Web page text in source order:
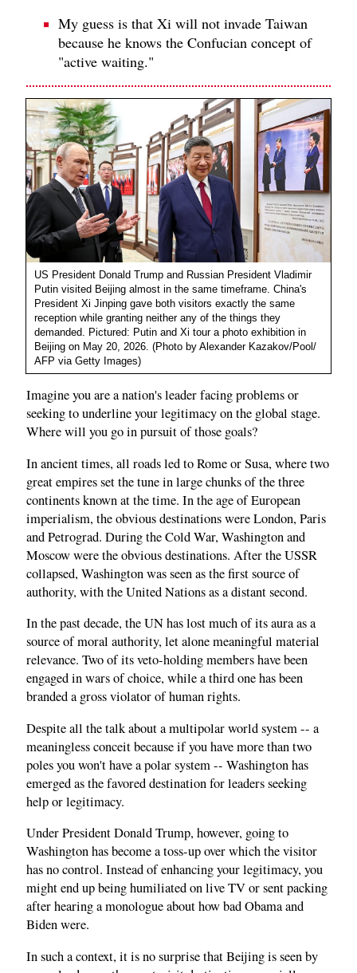
My guess is that Xi will not invade Taiwan
because he knows the Confucian concept of
"active waiting."
US President Donald Trump and Russian President Vladimir
Putin visited Beijing almost in the same timeframe. China's
President Xi Jinping gave both visitors exactly the same
reception while granting neither any of the things they
demanded. Pictured: Putin and Xi tour a photo exhibition in
Beijing on May 20, 2026. (Photo by Alexander Kazakov/Pool/
AFP via Getty Images)
Imagine you are a nation's leader facing problems or
seeking to underline your legitimacy on the global stage.
Where will you go in pursuit of those goals?
In ancient times, all roads led to Rome or Susa, where two
great empires set the tune in large chunks of the three
continents known at the time. In the age of European
imperialism, the obvious destinations were London, Paris
and Petrograd. During the Cold War, Washington and
Moscow were the obvious destinations. After the USSR
collapsed, Washington was seen as the first source of
authority, with the United Nations as a distant second.
In the past decade, the UN has lost much of its aura as a
source of moral authority, let alone meaningful material
relevance. Two of its veto-holding members have been
engaged in wars of choice, while a third one has been
branded a gross violator of human rights.
Despite all the talk about a multipolar world system -- a
meaningless conceit because if you have more than two
poles you won't have a polar system -- Washington has
emerged as the favored destination for leaders seeking
help or legitimacy.
Under President Donald Trump, however, going to
Washington has become a toss-up over which the visitor
has no control. Instead of enhancing your legitimacy, you
might end up being humiliated on live TV or sent packing
after hearing a monologue about how bad Obama and
Biden were.
In such a context, it is no surprise that Beijing is seen by